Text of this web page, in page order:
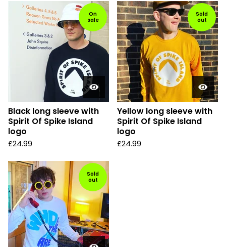
On
sale
Black long sleeve with
Spirit Of Spike Island
logo
£24.99
Sold
out
Yellow long sleeve with
Spirit Of Spike Island
logo
£24.99
Sold
out